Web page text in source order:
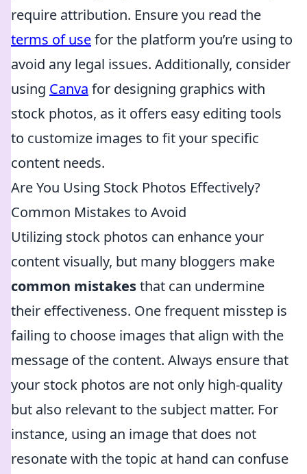
require attribution. Ensure you read the
terms of usefor the platform you’re using to
avoid any legal issues. Additionally, consider
using Canva for designing graphics with
stock photos, as it offers easy editing tools
to customize images to fit your specific
content needs.
Are You Using Stock Photos Effectively?
Common Mistakes to Avoid
Utilizing stock photos can enhance your
content visually, but many bloggers make
common mistakesthat can undermine
their effectiveness. One frequent misstep is
failing to choose images that align with the
message of the content. Always ensure that
your stock photos are not only high-quality
but also relevant to the subject matter. For
instance, using an image that does not
resonate with the topic at hand can confuse